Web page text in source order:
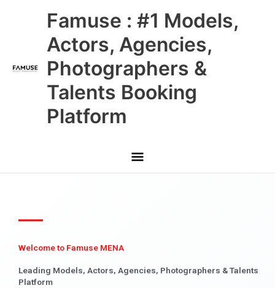
Famuse : #1 Models,
Actors, Agencies,
Photographers &
Talents Booking
Platform
Main
Menu
Welcome to Famuse MENA
Leading Models, Actors, Agencies, Photographers & Talents
Platform